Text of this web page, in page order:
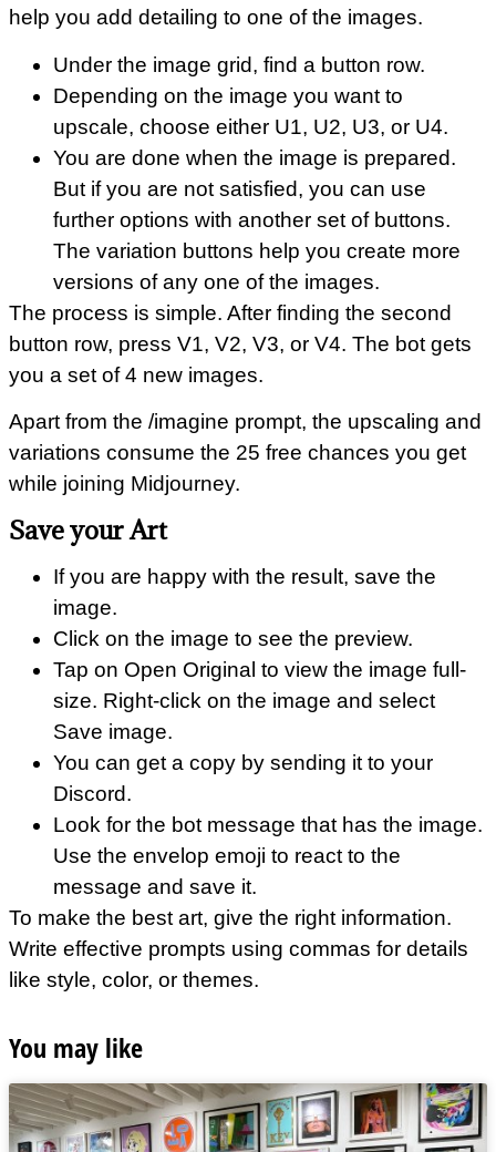
help you add detailing to one of the images.
Under the image grid, find a button row.
Depending on the image you want to
upscale, choose either U1, U2, U3, or U4.
You are done when the image is prepared.
But if you are not satisfied, you can use
further options with another set of buttons.
The variation buttons help you create more
versions of any one of the images.
The process is simple. After finding the second
button row, press V1, V2, V3, or V4. The bot gets
you a set of 4 new images.
Apart from the /imagine prompt, the upscaling and
variations consume the 25 free chances you get
while joining Midjourney.
Save your Art
If you are happy with the result, save the
image.
Click on the image to see the preview.
Tap on Open Original to view the image full-
size. Right-click on the image and select
Save image.
You can get a copy by sending it to your
Discord.
Look for the bot message that has the image.
Use the envelop emoji to react to the
message and save it.
To make the best art, give the right information.
Write effective prompts using commas for details
like style, color, or themes.
You may like